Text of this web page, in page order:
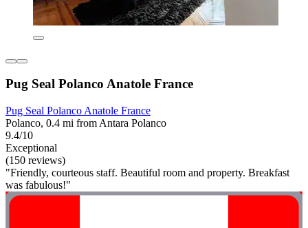
Pug Seal Polanco Anatole France
Pug Seal Polanco Anatole France
Polanco, 0.4 mi from Antara Polanco
9.4/10
Exceptional
(150 reviews)
"Friendly, courteous staff. Beautiful room and property. Breakfast
was fabulous!"